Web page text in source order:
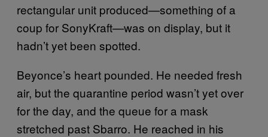
rectangular unit produced—something of a
coup for SonyKraft—was on display, but it
hadn’t yet been spotted.
Beyonce’s heart pounded. He needed fresh
air, but the quarantine period wasn’t yet over
for the day, and the queue for a mask
stretched past Sbarro. He reached in his